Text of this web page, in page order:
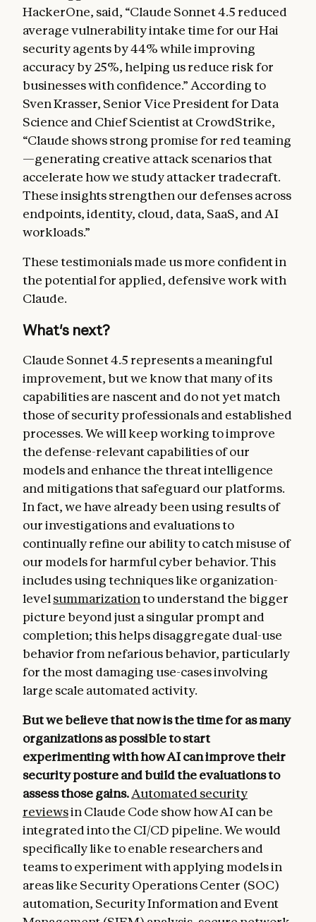
HackerOne, said, “Claude Sonnet 4.5 reduced
average vulnerability intake time for our Hai
security agents by 44% while improving
accuracy by 25%, helping us reduce risk for
businesses with confidence.” According to
Sven Krasser, Senior Vice President for Data
Science and Chief Scientist at CrowdStrike,
“Claude shows strong promise for red teaming
—generating creative attack scenarios that
accelerate how we study attacker tradecraft.
These insights strengthen our defenses across
endpoints, identity, cloud, data, SaaS, and AI
workloads.”
These testimonials made us more confident in
the potential for applied, defensive work with
Claude.
What's next?
Claude Sonnet 4.5 represents a meaningful
improvement, but we know that many of its
capabilities are nascent and do not yet match
those of security professionals and established
processes. We will keep working to improve
the defense-relevant capabilities of our
models and enhance the threat intelligence
and mitigations that safeguard our platforms.
In fact, we have already been using results of
our investigations and evaluations to
continually refine our ability to catch misuse of
our models for harmful cyber behavior. This
includes using techniques like organization-
level summarizationto understand the bigger
picture beyond just a singular prompt and
completion; this helps disaggregate dual-use
behavior from nefarious behavior, particularly
for the most damaging use-cases involving
large scale automated activity.
But we believe that now is the time for as many
organizations as possible to start
experimenting with how AI can improve their
security posture and build the evaluations to
assess those gains.Automated security
reviewsin Claude Code show how AI can be
integrated into the CI/CD pipeline. We would
specifically like to enable researchers and
teams to experiment with applying models in
areas like Security Operations Center (SOC)
automation, Security Information and Event